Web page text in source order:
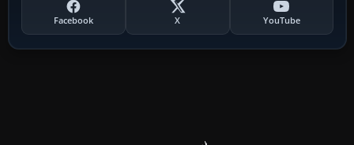
Facebook X YouTube